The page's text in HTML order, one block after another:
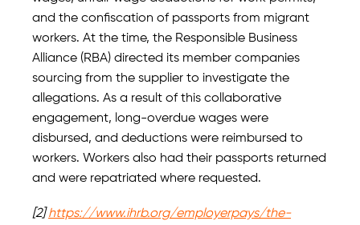
and the confiscation of passports from migrant
workers. At the time, the Responsible Business
Alliance (RBA) directed its member companies
sourcing from the supplier to investigate the
allegations. As a result of this collaborative
engagement, long-overdue wages were
disbursed, and deductions were reimbursed to
workers. Workers also had their passports returned
and were repatriated where requested.
[2]https://www.ihrb.org/employerpays/the-